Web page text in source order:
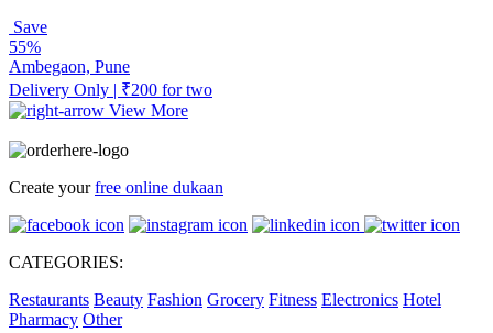
Save
55%
Ambegaon, Pune
Delivery Only | ₹200 for two
View More
Create yourfree online dukaan
CATEGORIES:
Restaurants Beauty Fashion Grocery Fitness Electronics Hotel
Pharmacy Other